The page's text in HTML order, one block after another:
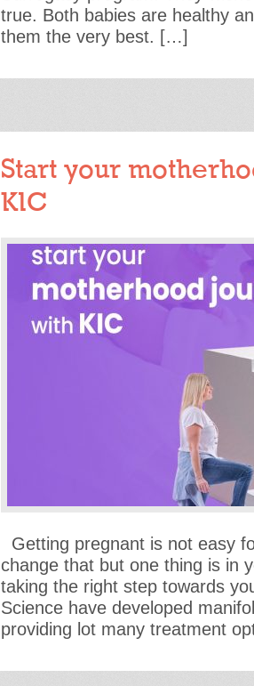
true. Both babies are healthy
them the very best. […]
Start your
KIC
Getting pregnant is not easy
change that but one thing is in
taking the right step towards
Science have developed
providing lot many treatment